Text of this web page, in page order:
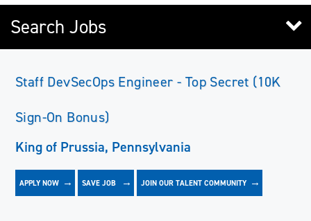
Search Jobs
Staff DevSecOps Engineer - Top Secret (10K
Sign-On Bonus)
King of Prussia, Pennsylvania
APPLY NOW
JOIN OUR TALENT COMMUNITY